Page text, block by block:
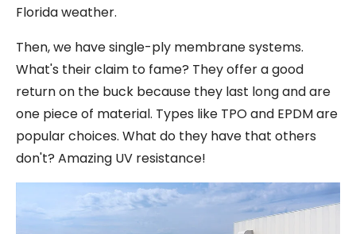
Florida weather.
Then, we have single-ply membrane systems.
What's their claim to fame? They offer a good
return on the buck because they last long and are
one piece of material. Types like TPO and EPDM are
popular choices. What do they have that others
don't? Amazing UV resistance!